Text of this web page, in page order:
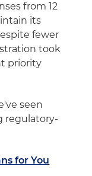
from 12
its
fewer
took
priority
seen
regulatory-
for You